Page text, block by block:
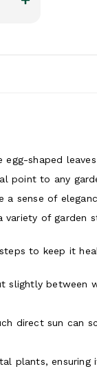
shaped
point to any
sense of
of garden
to keep it
slightly between
direct sun can
plants,